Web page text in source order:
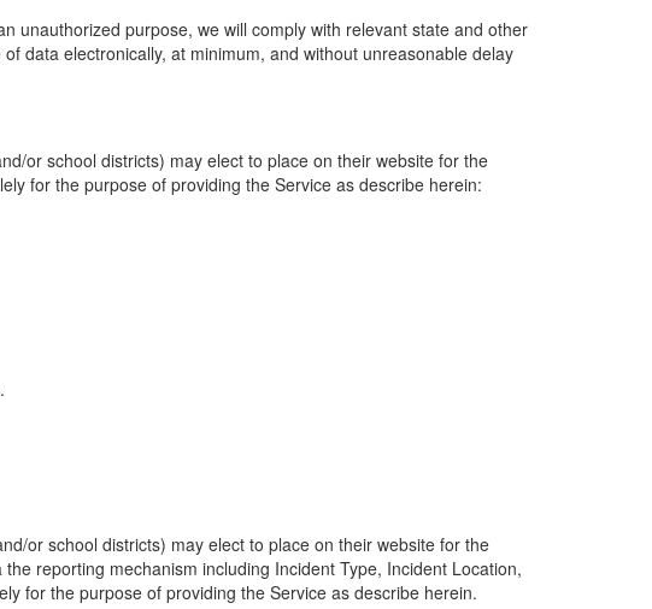
unauthorized purpose, we will comply with relevant state and other
data electronically, at minimum, and without unreasonable delay
or school districts) may elect to place on their website for the
for the purpose of providing the Service as describe herein:
or school districts) may elect to place on their website for the
reporting mechanism including Incident Type, Incident Location,
for the purpose of providing the Service as describe herein.